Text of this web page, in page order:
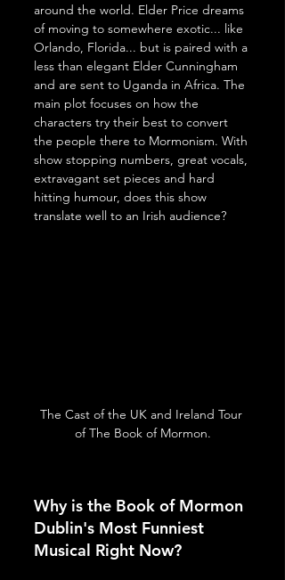
around the world. Elder Price dreams
of moving to somewhere exotic... like
Orlando, Florida... but is paired with a
less than elegant Elder Cunningham
and are sent to Uganda in Africa. The
main plot focuses on how the
characters try their best to convert
the people there to Mormonism. With
show stopping numbers, great vocals,
extravagant set pieces and hard
hitting humour, does this show
translate well to an Irish audience?
The Cast of the UK and Ireland Tour
of The Book of Mormon.
Why is the Book of Mormon
Dublin's Most Funniest
Musical Right Now?